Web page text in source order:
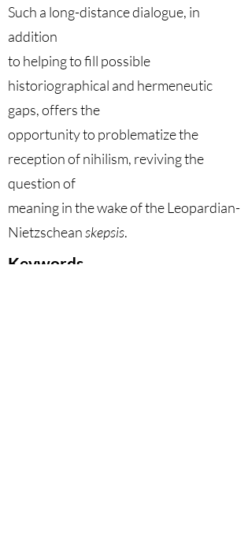
Such a long-distance dialogue, in
addition
to helping to fill possible
historiographical and hermeneutic
gaps, offers the
opportunity to problematize the
reception of nihilism, reviving the
question of
meaning in the wake of the Leopardian-
Nietzscheanskepsis.
Keywords